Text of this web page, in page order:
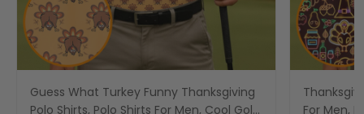
Guess What Turkey Funny Thanksgiving
Polo Shirts, Polo Shirts For Men, Cool Golf
For Men,